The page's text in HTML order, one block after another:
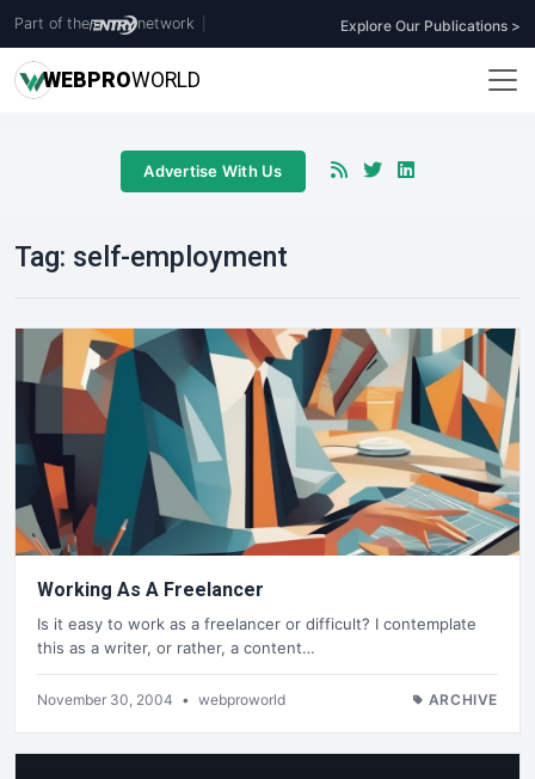
Part of the network Explore Our Publications >
WEBPROWORLD
Advertise With Us
Tag: self-employment
Working As A Freelancer
Is it easy to work as a freelancer or difficult? I contemplate
this as a writer, or rather, a content…
November 30, 2004 • webproworld ARCHIVE